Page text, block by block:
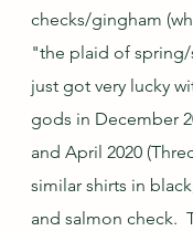
checks/gingham
"the plaid of
just got very lucky
gods in December
and April 2020
similar shirts in
and salmon check.